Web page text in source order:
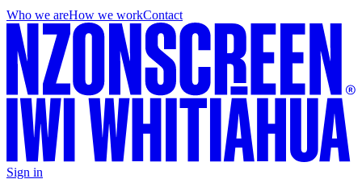
Who we areHow we workContact
Sign in